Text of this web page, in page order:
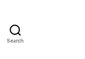
Search